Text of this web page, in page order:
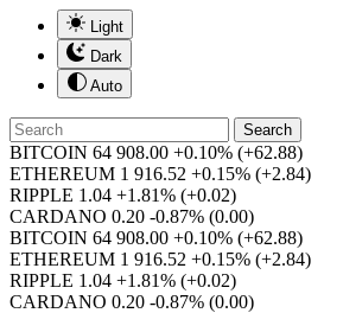
Light
Dark
Auto
Search
BITCOIN 64 908.00 +0.10% (+62.88)
ETHEREUM 1 916.52 +0.15% (+2.84)
RIPPLE 1.04 +1.81% (+0.02)
CARDANO 0.20 -0.87% (0.00)
BITCOIN 64 908.00 +0.10% (+62.88)
ETHEREUM 1 916.52 +0.15% (+2.84)
RIPPLE 1.04 +1.81% (+0.02)
CARDANO 0.20 -0.87% (0.00)